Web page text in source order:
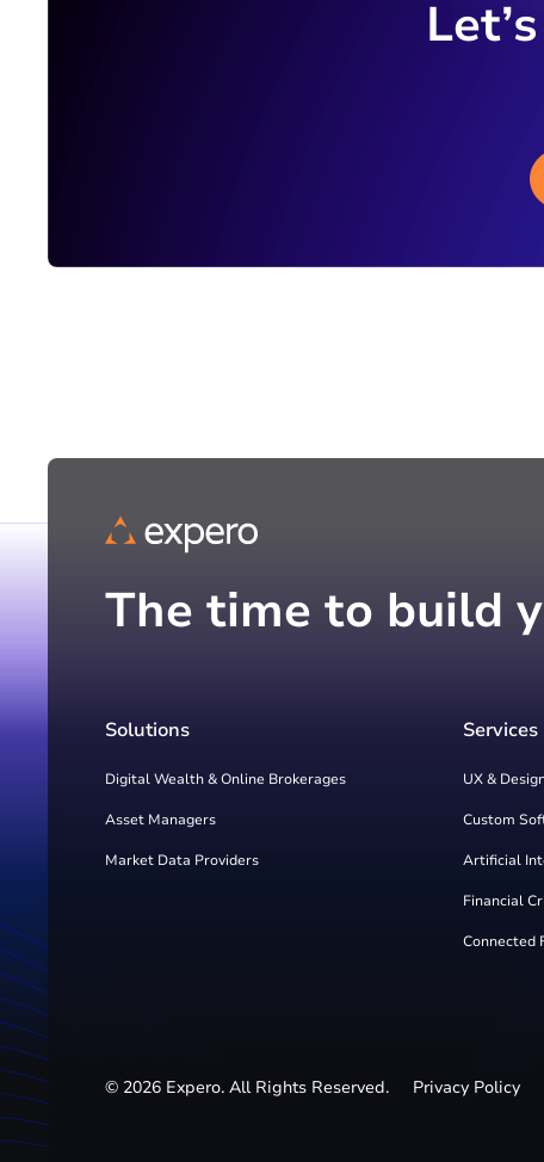
The time to build
Solutions
Digital Wealth & Online Brokerages
Asset Managers
Market Data Providers
Services
UX &
Custom
Artificial
Financial
Connected
© 2026 Expero. All Rights Reserved. Privacy Policy